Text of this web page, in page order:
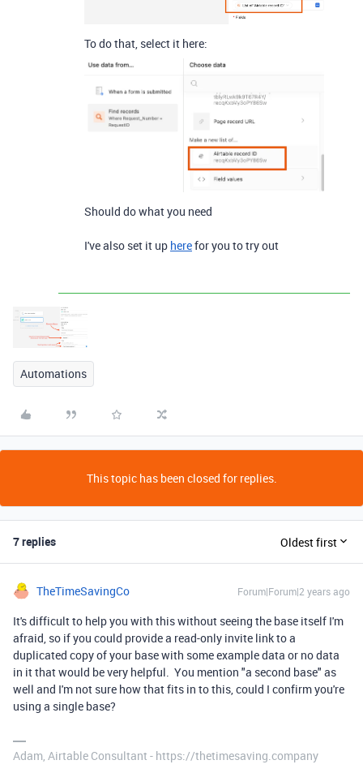
To do that, select it here:
Should do what you need
I've also set it up herefor you to try out
Automations
This topic has been closed for replies.
7 replies Oldest first
TheTimeSavingCo Forum|Forum|2 years ago
It's difficult to help you with this without seeing the base itself I'm
afraid, so if you could provide a read-only invite link to a
duplicated copy of your base with some example data or no data
in it that would be very helpful. You mention "a second base" as
well and I'm not sure how that fits in to this, could I confirm you're
using a single base?
Adam, Airtable Consultant - https://thetimesaving.company